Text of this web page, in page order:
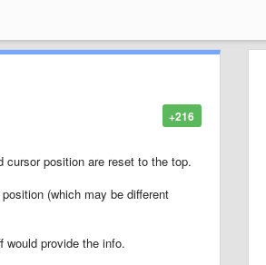
+216
cursor position are reset to the top.
(which may be different
provide the info.